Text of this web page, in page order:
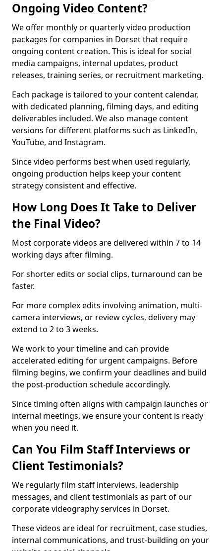
Ongoing Video Content?
We offer monthly or quarterly video production
packages for companies in Dorset that require
ongoing content creation. This is ideal for social
media campaigns, internal updates, product
releases, training series, or recruitment marketing.
Each package is tailored to your content calendar,
with dedicated planning, filming days, and editing
deliverables included. We also manage content
versions for different platforms such as LinkedIn,
YouTube, and Instagram.
Since video performs best when used regularly,
ongoing production helps keep your content
strategy consistent and effective.
How Long Does It Take to Deliver
the Final Video?
Most corporate videos are delivered within 7 to 14
working days after filming.
For shorter edits or social clips, turnaround can be
faster.
For more complex edits involving animation, multi-
camera interviews, or review cycles, delivery may
extend to 2 to 3 weeks.
We work to your timeline and can provide
accelerated editing for urgent campaigns. Before
filming begins, we confirm your deadlines and build
the post-production schedule accordingly.
Since timing often aligns with campaign launches or
internal meetings, we ensure your content is ready
when you need it.
Can You Film Staff Interviews or
Client Testimonials?
We regularly film staff interviews, leadership
messages, and client testimonials as part of our
corporate videography services in Dorset.
These videos are ideal for recruitment, case studies,
internal communications, and trust-building on your